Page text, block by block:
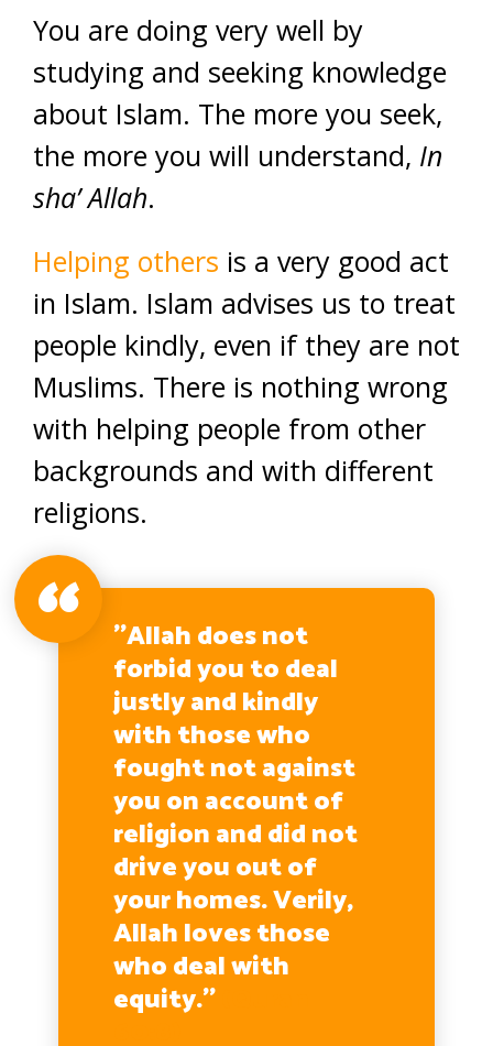
You are doing very well by
studying and seeking knowledge
about Islam. The more you seek,
the more you will understand, In
sha’ Allah.
Helping others is a very good act
in Islam. Islam advises us to treat
people kindly, even if they are not
Muslims. There is nothing wrong
with helping people from other
backgrounds and with different
religions.
’’Allah does not
forbid you to deal
justly and kindly
with those who
fought not against
you on account of
religion and did not
drive you out of
your homes. Verily,
Allah loves those
who deal with
equity.’’